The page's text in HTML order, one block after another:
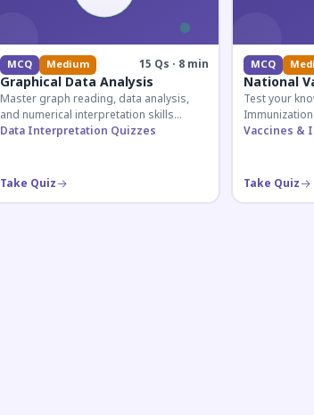
MCQ Medium 15 Qs · 8 min
Graphical Data Analysis
Master graph reading, data analysis,
and numerical interpretation skills
essential for competitive exams and
Data Interpretation Quizzes
Take Quiz
MCQ
National
Test your
and
Vaccines &
Take Quiz